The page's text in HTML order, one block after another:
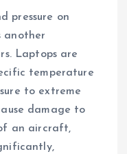
pressure on
another
Laptops are
temperature
to extreme
damage to
an aircraft,